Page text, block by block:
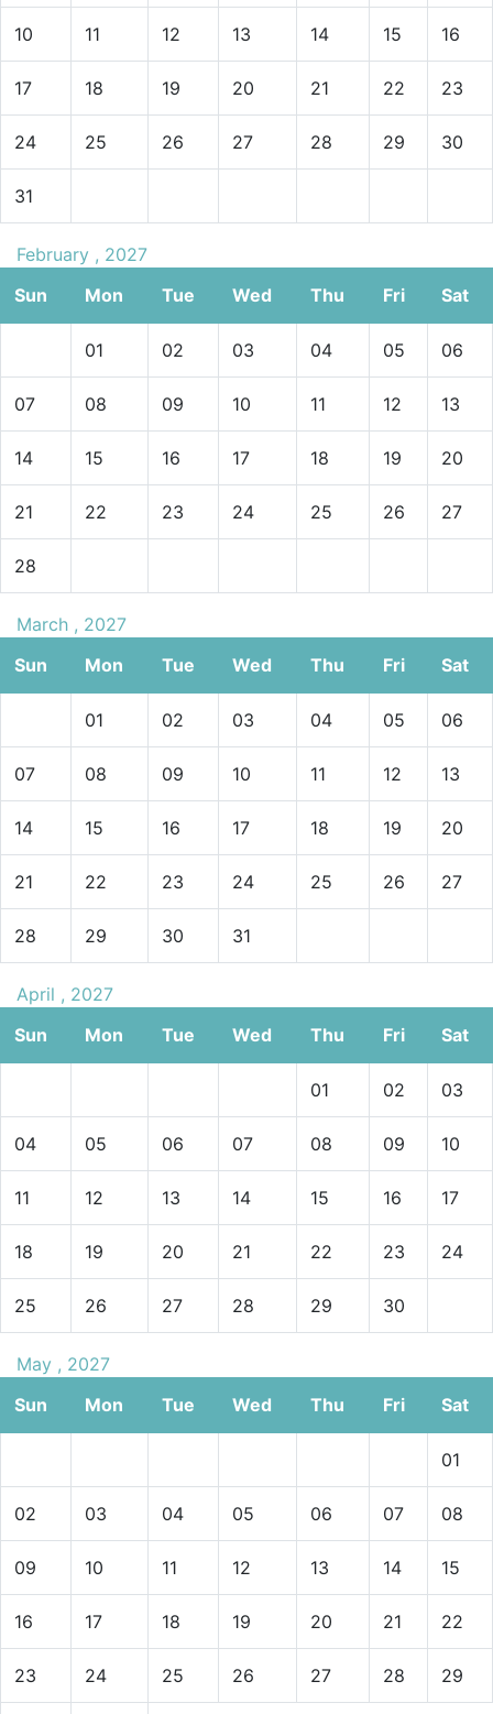
10 11 12 13 14 15 16
17 18 19 20 21 22 23
24 25 26 27 28 29 30
31
February , 2027
Sun
Mon Tue Wed Thu Fri Sat
01 02 03 04 05 06
07 08 09 10 11 12 13
14 15 16 17 18 19 20
21 22 23 24 25 26 27
28
March , 2027
Sun
Mon Tue Wed Thu Fri Sat
01 02 03 04 05 06
07 08 09 10 11 12 13
14 15 16 17 18 19 20
21 22 23 24 25 26 27
28 29 30 31
April , 2027
Sun
Mon Tue Wed Thu Fri Sat
01 02 03
04 05 06 07 08 09 10
11 12 13 14 15 16 17
18 19 20 21 22 23 24
25 26 27 28 29 30
May , 2027
Sun
Mon Tue Wed Thu Fri Sat
01
02 03 04 05 06 07 08
09 10 11 12 13 14 15
16 17 18 19 20 21 22
23 24 25 26 27 28 29